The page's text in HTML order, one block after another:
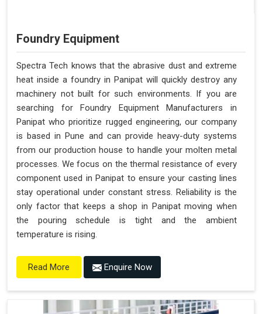
Foundry Equipment
Spectra Tech knows that the abrasive dust and extreme
heat inside a foundry in Panipat will quickly destroy any
machinery not built for such environments. If you are
searching for Foundry Equipment Manufacturers in
Panipat who prioritize rugged engineering, our company
is based in Pune and can provide heavy-duty systems
from our production house to handle your molten metal
processes. We focus on the thermal resistance of every
component used in Panipat to ensure your casting lines
stay operational under constant stress. Reliability is the
only factor that keeps a shop in Panipat moving when
the pouring schedule is tight and the ambient
temperature is rising.
Read More Enquire Now